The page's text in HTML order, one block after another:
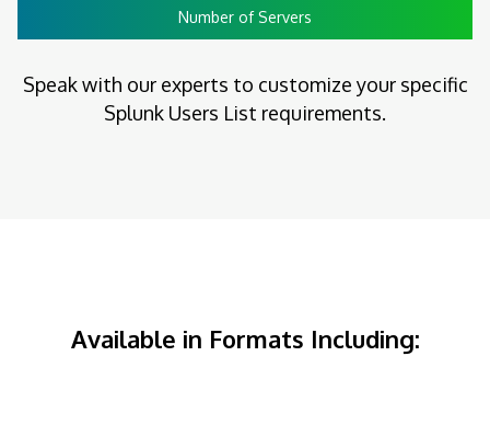
Number of Servers
Speak with our experts to customize your specific
Splunk Users List requirements.
Available in Formats Including: